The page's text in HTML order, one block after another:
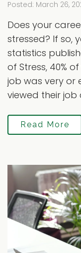
Posted: March 26,
Does your
stressed? If so,
statistics
of Stress, 40%
job was very or
viewed their job
Read More